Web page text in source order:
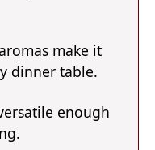
make it
dinner table.
enough